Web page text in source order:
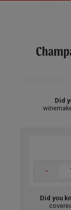
Did
-
Did you